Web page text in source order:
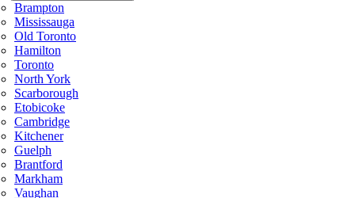
Brampton
Mississauga
Old Toronto
Hamilton
Toronto
North York
Scarborough
Etobicoke
Cambridge
Kitchener
Guelph
Brantford
Markham
Vaughan